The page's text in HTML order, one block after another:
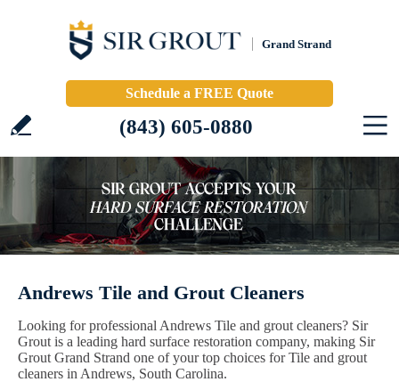
Grand Strand
Schedule a FREE Quote
(843) 605-0880
Andrews Tile and Grout Cleaners
Looking for professional Andrews Tile and grout cleaners? Sir
Grout is a leading hard surface restoration company, making Sir
Grout Grand Strand one of your top choices for Tile and grout
cleaners in Andrews, South Carolina.